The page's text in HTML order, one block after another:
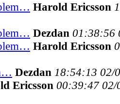
Harold Ericsson
Dezdan 01:38:56
Harold Ericsson
Dezdan 18:54:13 02/
Ericsson 00:39:47 02/